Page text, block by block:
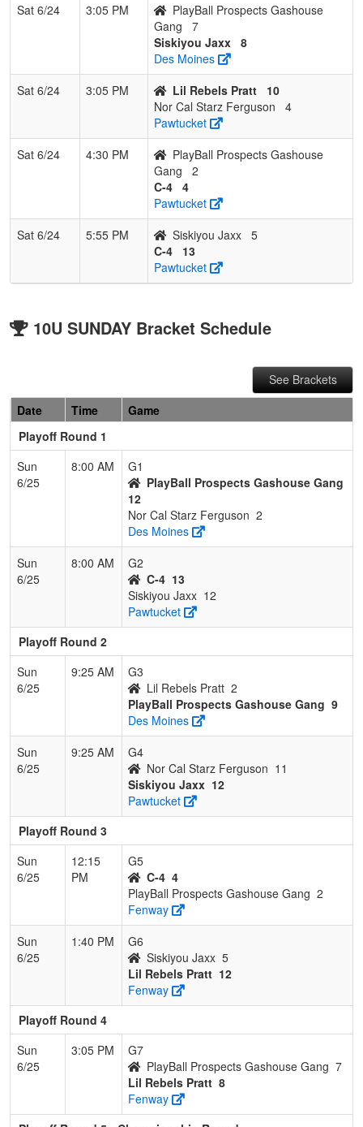
Sat 6/24
3:05 PM
PlayBall Prospects Gashouse
Gang
7
Siskiyou Jaxx 8
Des Moines
Sat 6/24
3:05 PM Lil Rebels Pratt
10
Nor Cal Starz Ferguson
4
Pawtucket
Sat 6/24
4:30 PM
PlayBall Prospects Gashouse
Gang
2
C-4 4
Pawtucket
Sat 6/24
5:55 PM Siskiyou Jaxx 5
C-4
13
Pawtucket
10U SUNDAY Bracket Schedule
See Brackets
Date
Time
Game
Playoff Round 1
Sun
6/25
8:00 AM
G1
PlayBall Prospects Gashouse Gang
12
Nor Cal Starz Ferguson 2
Des Moines
Sun
6/25
8:00 AM
G2
C-4 13
Siskiyou Jaxx 12
Pawtucket
Playoff Round 2
Sun
6/25
9:25 AM
G3
Lil Rebels Pratt 2
PlayBall Prospects Gashouse Gang 9
Des Moines
Sun
6/25
9:25 AM
G4
Nor Cal Starz Ferguson 11
Siskiyou Jaxx 12
Pawtucket
Playoff Round 3
Sun
6/25
12:15
PM
G5
C-4 4
PlayBall Prospects Gashouse Gang 2
Fenway
Sun
6/25
1:40 PM
G6
Siskiyou Jaxx 5
Lil Rebels Pratt 12
Fenway
Playoff Round 4
Sun
6/25
3:05 PM
G7
PlayBall Prospects Gashouse Gang 7
Lil Rebels Pratt 8
Fenway